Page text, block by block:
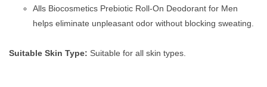
Alls Biocosmetics Prebiotic Roll-On Deodorant for Men
helps eliminate unpleasant odor without blocking sweating.
Suitable Skin Type: Suitable for all skin types.